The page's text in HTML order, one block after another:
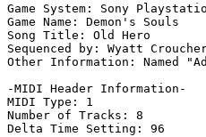
Game System: Sony
Game Name: Demon's Souls
Song Title: Old Hero
Sequenced by: Wyatt
Other Information: Named
-MIDI Header Information-
MIDI Type: 1
Number of Tracks: 8
Delta Time Setting: 96